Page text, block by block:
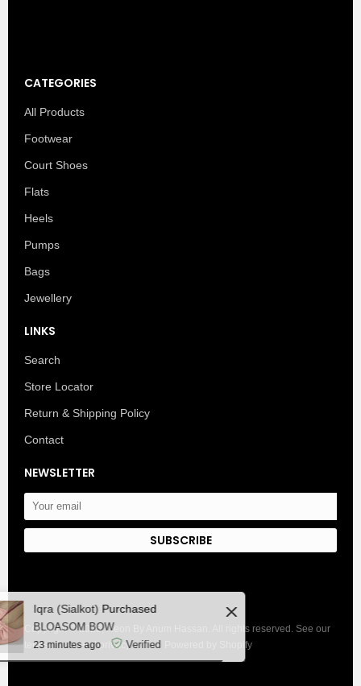
CATEGORIES
All Products
Footwear
Court Shoes
Flats
Heels
Pumps
Bags
Jewellery
LINKS
Search
Store Locator
Return & Shipping Policy
Contact
NEWSLETTER
SUBSCRIBE
Copyright © 2025, Neon By Anum Hassan. All rights reserved. See our
terms of use and privacy notice. Powered by Shopify
Iqra (Sialkot)Purchased
BLOASOM BOW
23 minutes ago